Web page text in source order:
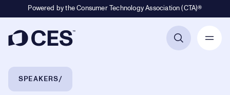
Powered by the Consumer Technology Association (CTA)®
Breadcrumb Navigation
SPEAKERS